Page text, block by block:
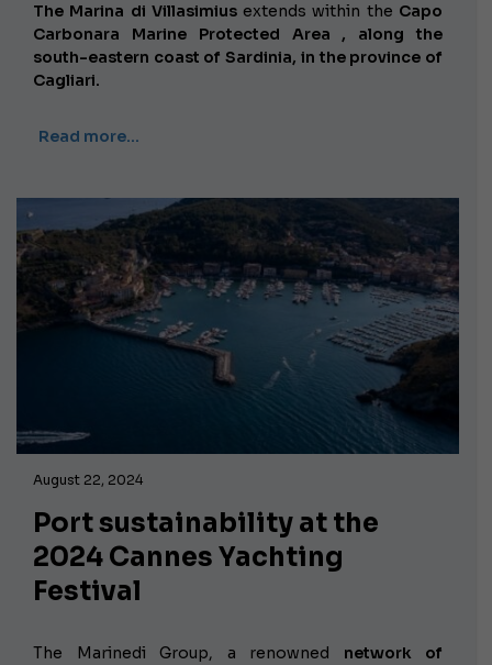
The Marina di Villasimiusextendswithin the Capo
Carbonara Marine Protected Area , along the
south-eastern coast of Sardinia, in the province of
Cagliari.
Read more…
August 22, 2024
Port sustainability at the
2024 Cannes Yachting
Festival
The Marinedi Group, a renowned network of